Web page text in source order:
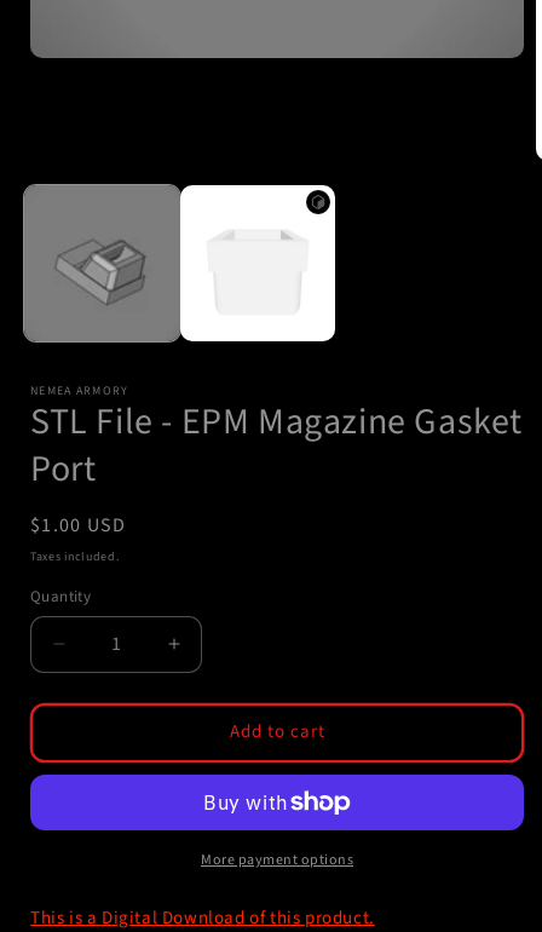
NEMEA ARMORY
STL File - EPM Magazine Gasket
Port
Regular
price
$1.00 USD
Taxes included.
Quantity
Decrease
quantity
for
File
-
Magazine
Increase
quantity
for
File
-
EPM
Magazine
Gasket
Add to cart
More payment options
This is a Digital Download of this product.